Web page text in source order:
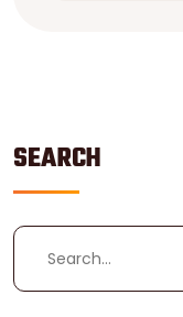
SEARCH